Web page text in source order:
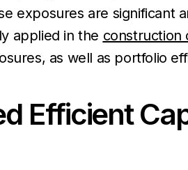
exposures are significant
applied in the construction
as well as portfolio
Efficient